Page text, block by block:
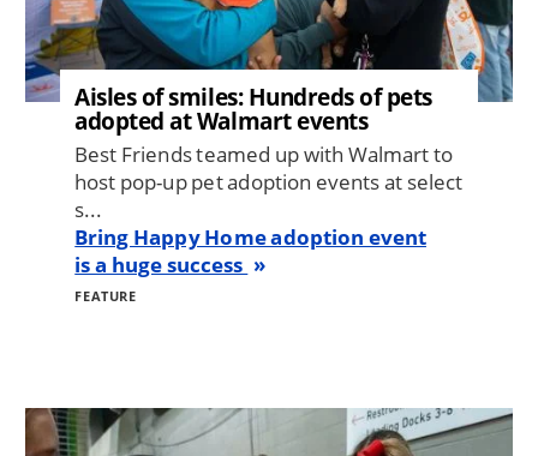
Aisles of smiles: Hundreds of pets
adopted at Walmart events
Best Friends teamed up with Walmart to
host pop-up pet adoption events at select
s...
Bring Happy Home adoption event
is a huge success
FEATURE
Image